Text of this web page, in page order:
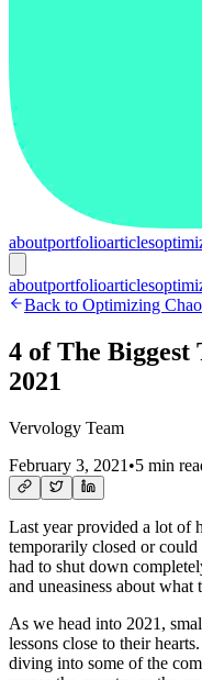
aboutportfolioarticles
aboutportfolioarticles
Back to Optimizing
4 of The Biggest
2021
Vervology Team
February 3, 2021 •5 min
Last year provided a lot of
temporarily closed or
had to shut down
and uneasiness about
As we head into 2021,
lessons close to their
diving into some of the